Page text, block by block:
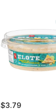
$3.79